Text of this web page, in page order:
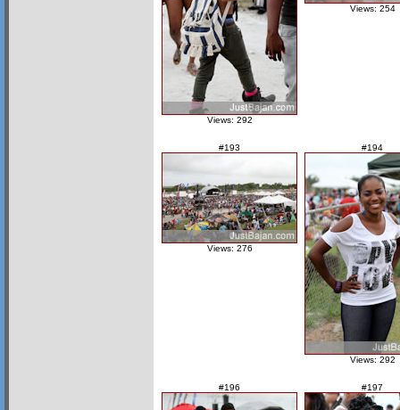
Views: 292
Views: 254
#193
Views: 276
#194
Views: 292
#196 #197